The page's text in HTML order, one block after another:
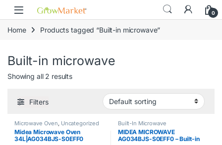
Skip to navigation
Skip to content
0
Home Products tagged “Built-in microwave”
Built-in microwave
Showing all 2 results
Filters
Microwave Oven, Uncategorized
Midea Microwave Oven
34L|AG034BJS-S0EFF0
Built-In Microwave
MIDEA MICROWAVE
AG034BJS-S0EFF0 – Built-in